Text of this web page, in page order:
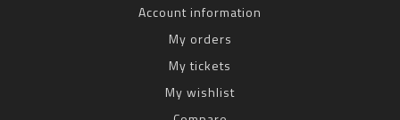
Account information
My orders
My tickets
My wishlist